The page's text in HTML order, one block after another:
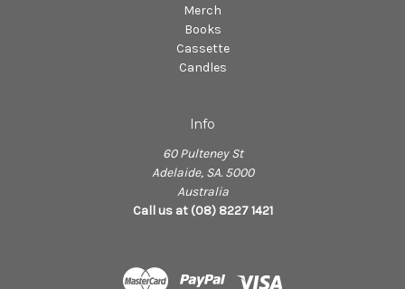
Merch
Books
Cassette
Candles
Info
60 Pulteney St
Adelaide, SA. 5000
Australia
Call us at (08) 8227 1421